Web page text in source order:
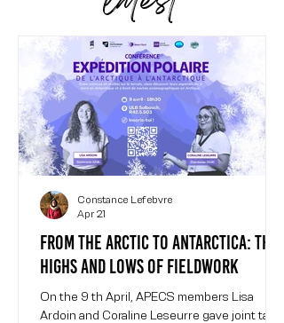
From the Arctic to Antarctica: the
highs and lows of fieldwork
On the 9 th April, APECS members Lisa
Ardoin and Coraline Leseurre gave joint talks
Constance Lefebvre
Apr 21